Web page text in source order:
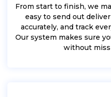
From start to finish, we
easy to send out
accurately, and track
Our system makes sure
without